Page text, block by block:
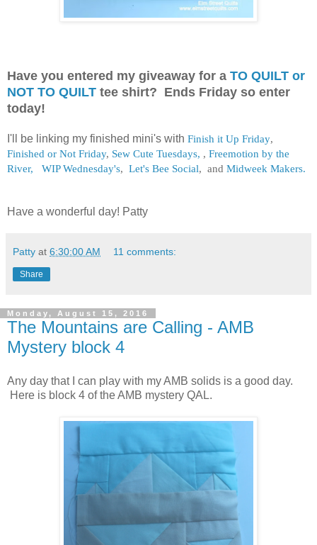
Have you entered my giveaway for a TO QUILT or
NOT TO QUILT tee shirt? Ends Friday so enter
today!
I'll be linking my finished mini's with Finish it Up Friday,
Finished or Not Friday, Sew Cute Tuesdays, , Freemotion by the
River,
WIP Wednesday's, Let's Bee Social, and Midweek Makers.
Have a wonderful day! Patty
Patty at 6:30:00 AM 11 comments:
Share
Monday, August 15, 2016
The Mountains are Calling - AMB
Mystery block 4
Any day that I can play with my AMB solids is a good day.
Here is block 4 of the AMB mystery QAL.